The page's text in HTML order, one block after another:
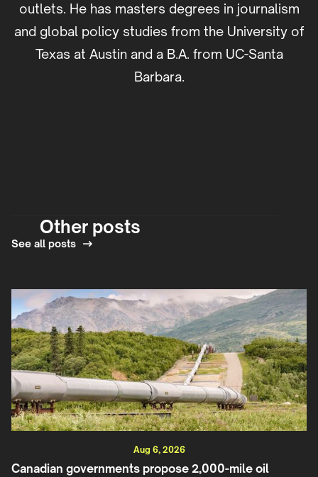
outlets. He has masters degrees in journalism
and global policy studies from the University of
Texas at Austin and a B.A. from UC-Santa
Barbara.
Other posts
See all posts
Aug 6, 2026
Canadian governments propose 2,000-mile oil